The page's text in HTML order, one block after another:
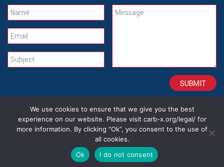
Name
Email
Subject
Message
CONTACT CAREERS SITE CREDITS LEGAL
We use cookies to ensure that we give you the best
experience on our website. Please visit carb-x.org/legal/ for
more information. By clicking “Ok”, you consent to the use of
all cookies.
Ok
I do not consent